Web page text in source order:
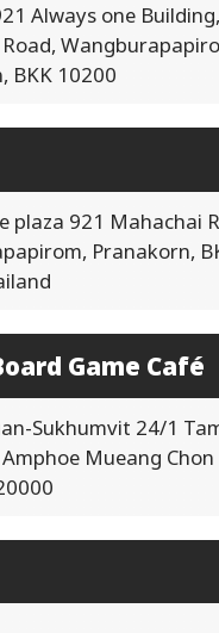
Always one Building,
BKK 10200
plaza 921 Mahachai
Pranakorn,
Game Café
Sukhumvit 24/1
Mueang